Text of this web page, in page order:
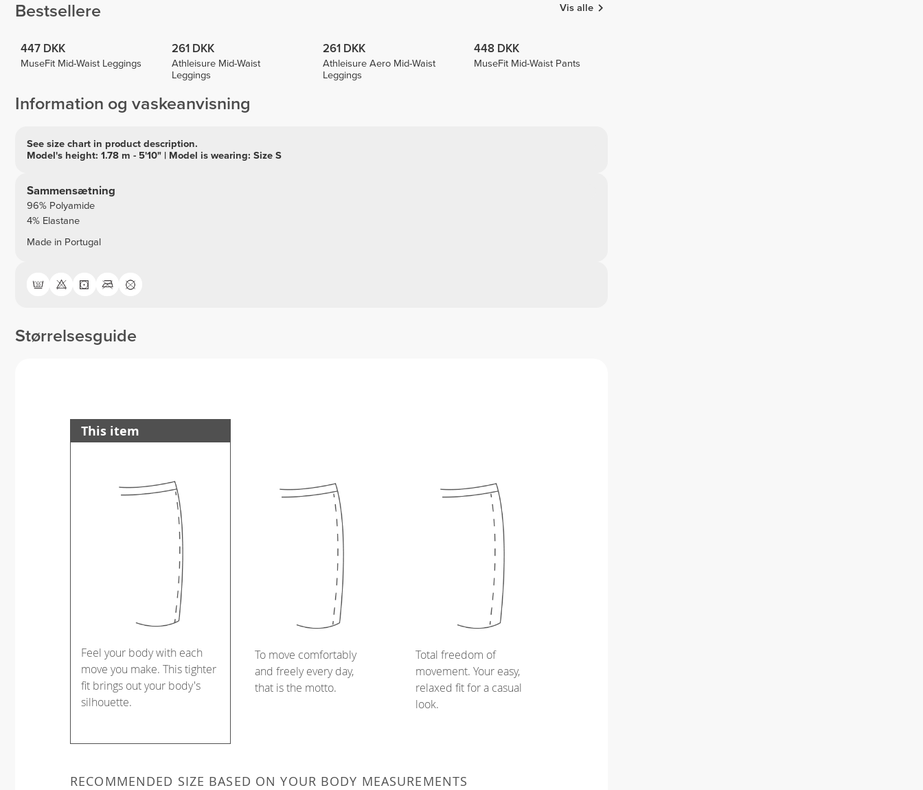
Bestsellere Vis alle
447 DKK
MuseFit Mid-Waist Leggings
261 DKK
Athleisure Mid-Waist
Leggings
261 DKK
Athleisure Aero Mid-Waist
Leggings
448 DKK
MuseFit Mid-Waist Pants
Information og vaskeanvisning
See size chart in product description.
Model's height: 1.78 m - 5'10" | Model is wearing: Size S
Sammensætning
96% Polyamide
4% Elastane
Made in Portugal
Størrelsesguide
This item
Feel your body with each
move you make. This tighter
fit brings out your body's
silhouette.
To move comfortably
and freely every day,
that is the motto.
Total freedom of
movement. Your easy,
relaxed fit for a casual
look.
RECOMMENDED SIZE BASED ON YOUR BODY MEASUREMENTS